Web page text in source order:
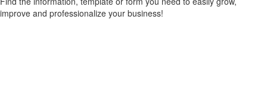
improve and professionalize your business!